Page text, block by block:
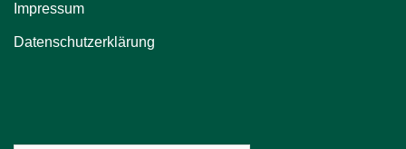
Impressum
Datenschutzerklärung